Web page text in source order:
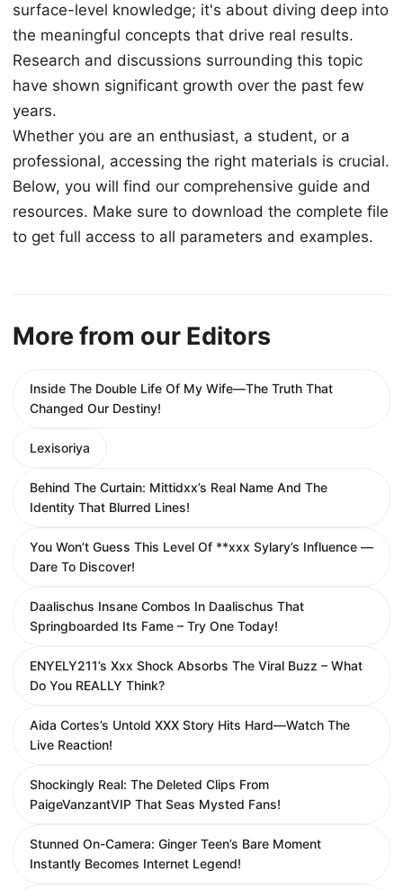
surface-level knowledge; it's about diving deep into
the meaningful concepts that drive real results.
Research and discussions surrounding this topic
have shown significant growth over the past few
years.
Whether you are an enthusiast, a student, or a
professional, accessing the right materials is crucial.
Below, you will find our comprehensive guide and
resources. Make sure to download the complete file
to get full access to all parameters and examples.
More from our Editors
Inside The Double Life Of My Wife—The Truth That
Changed Our Destiny!
Lexisoriya
Behind The Curtain: Mittidxx’s Real Name And The
Identity That Blurred Lines!
You Won’t Guess This Level Of **xxx Sylary’s Influence —
Dare To Discover!
Daalischus Insane Combos In Daalischus That
Springboarded Its Fame – Try One Today!
ENYELY211’s Xxx Shock Absorbs The Viral Buzz – What
Do You REALLY Think?
Aida Cortes’s Untold XXX Story Hits Hard—Watch The
Live Reaction!
Shockingly Real: The Deleted Clips From
PaigeVanzantVIP That Seas Mysted Fans!
Stunned On-Camera: Ginger Teen’s Bare Moment
Instantly Becomes Internet Legend!